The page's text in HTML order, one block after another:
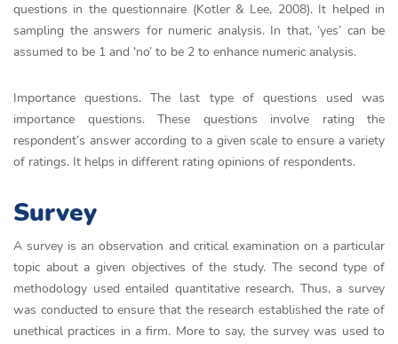
questions in the questionnaire (Kotler & Lee, 2008). It helped in
sampling the answers for numeric analysis. In that, ‘yes’ can be
assumed to be 1 and ‘no’ to be 2 to enhance numeric analysis.
Importance questions. The last type of questions used was
importance questions. These questions involve rating the
respondent’s answer according to a given scale to ensure a variety
of ratings. It helps in different rating opinions of respondents.
Survey
A survey is an observation and critical examination on a particular
topic about a given objectives of the study. The second type of
methodology used entailed quantitative research. Thus, a survey
was conducted to ensure that the research established the rate of
unethical practices in a firm. More to say, the survey was used to